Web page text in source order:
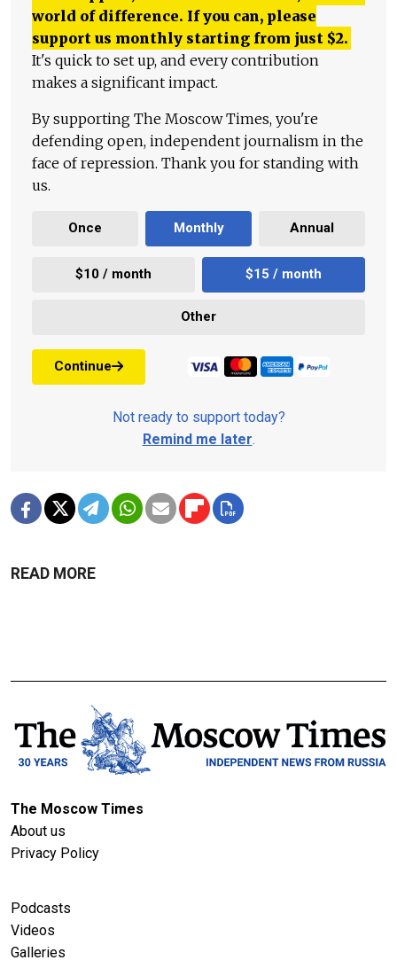
world of difference. If you can, please
support us monthly starting from just $2.
It's quick to set up, and every contribution
makes a significant impact.
By supporting The Moscow Times, you're
defending open, independent journalism in the
face of repression. Thank you for standing with
us.
Once Monthly Annual
$10 / month $15 / month
Other
Continue
Not ready to support today?
Remind me later.
READ MORE
The Moscow Times
About us
Privacy Policy
Podcasts
Videos
Galleries